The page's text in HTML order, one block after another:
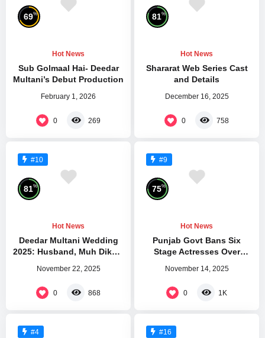
69%
Hot News
Sub Golmaal Hai- Deedar
Multani’s Debut Production
February 1, 2026
0 269
81%
Hot News
Shararat Web Series Cast
and Details
December 16, 2025
0 758
#10
81%
Hot News
Deedar Multani Wedding
2025: Husband, Muh Dikhai
November 22, 2025
0 868
#9
75%
Hot News
Punjab Govt Bans Six
Stage Actresses Over
November 14, 2025
0 1K
#4 #16